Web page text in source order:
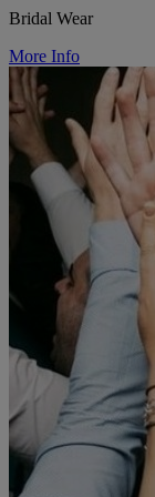
Bridal Wear
More Info